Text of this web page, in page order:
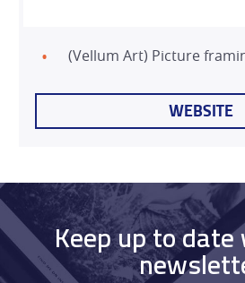
(Vellum Art) Picture
WEBSITE
Keep up to date